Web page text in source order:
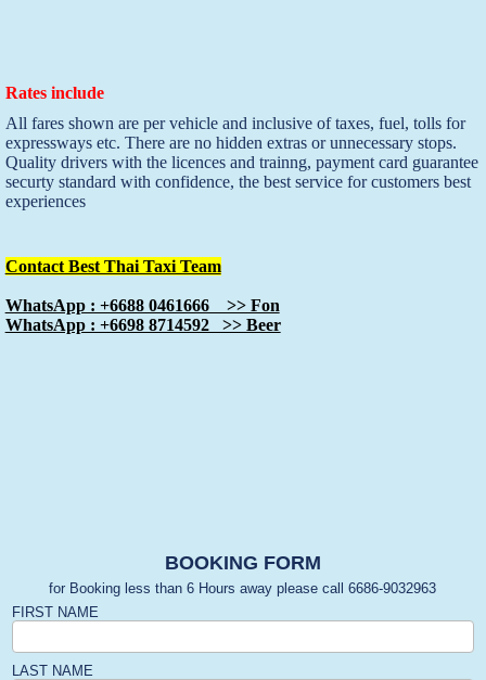
Rates include
All fares shown are per vehicle and inclusive of taxes, fuel, tolls for
expressways etc. There are no hidden extras or unnecessary stops.
Quality drivers with the licences and trainng, payment card guarantee
securty standard with confidence, the best service for customers best
experiences
Contact Best Thai Taxi Team
WhatsApp : +6688 0461666 >> Fon
WhatsApp : +6698 8714592 >> Beer
BOOKING FORM
for Booking less than 6 Hours away please call 6686-9032963
FIRST NAME
LAST NAME